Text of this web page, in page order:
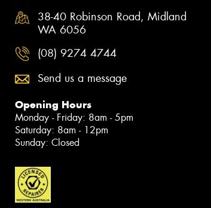
38-40 Robinson Road, Midland
WA 6056
(08) 9274 4744
Send us a message
Opening Hours
Monday - Friday: 8am - 5pm
Saturday: 8am - 12pm
Sunday: Closed